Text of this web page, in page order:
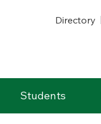
Directory
Students